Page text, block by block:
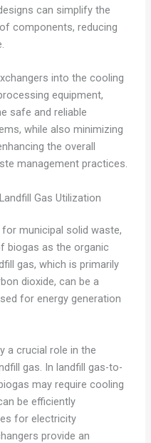
can simplify the
components, reducing
into the cooling
equipment,
safe and reliable
while also minimizing
the overall
management practices.
Gas Utilization
municipal solid waste,
biogas as the organic
gas, which is primarily
dioxide, can be a
for energy generation
a crucial role in the
gas. In landfill gas-to-
may require cooling
be efficiently
for electricity
provide an